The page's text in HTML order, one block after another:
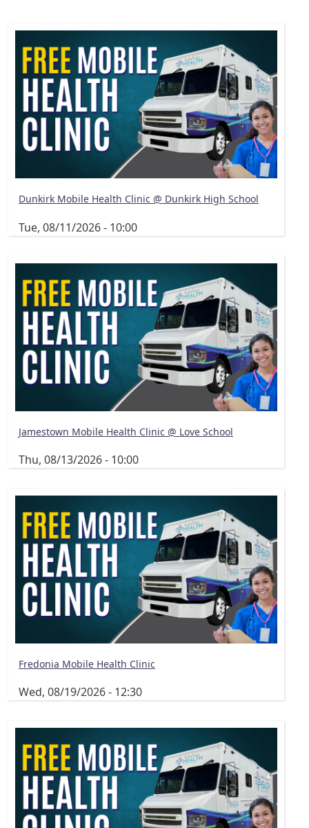
Dunkirk Mobile Health Clinic @ Dunkirk High School
Tue, 08/11/2026 - 10:00
Jamestown Mobile Health Clinic @ Love School
Thu, 08/13/2026 - 10:00
Fredonia Mobile Health Clinic
Wed, 08/19/2026 - 12:30